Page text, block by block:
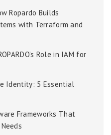
Ropardo Builds
with Terraform and
Role in IAM for
Identity: 5 Essential
Frameworks That